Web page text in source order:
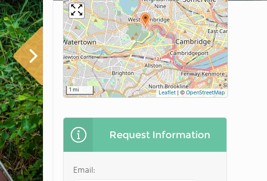
1 mi Leaflet| ©OpenStreetMap
Request Information
Email: